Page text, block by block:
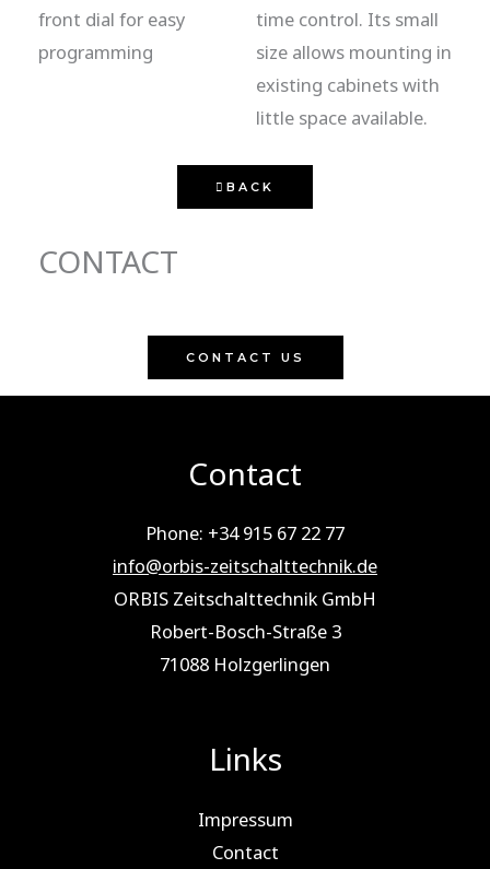
front dial for easy
programming
time control. Its small
size allows mounting in
existing cabinets with
little space available.
BACK
CONTACT
CONTACT US
Contact
Phone: +34 915 67 22 77
info@orbis-zeitschalttechnik.de
ORBIS Zeitschalttechnik GmbH
Robert-Bosch-Straße 3
71088 Holz­ger­lin­gen
Links
Impressum
Contact